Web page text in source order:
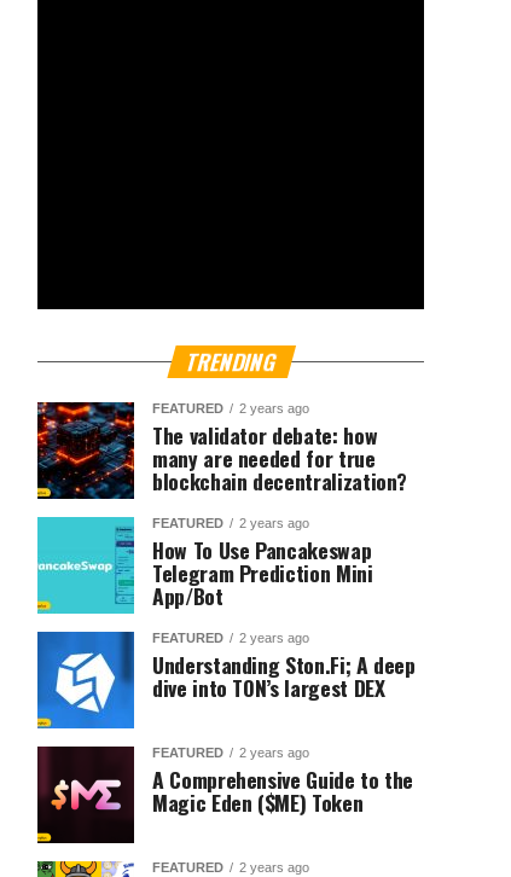
TRENDING
FEATURED 2 years ago
The validator debate: how
many are needed for true
blockchain decentralization?
FEATURED 2 years ago
How To Use Pancakeswap
Telegram Prediction Mini
App/Bot
FEATURED 2 years ago
Understanding Ston.Fi; A deep
dive into TON’s largest DEX
FEATURED 2 years ago
A Comprehensive Guide to the
Magic Eden ($ME) Token
FEATURED 2 years ago